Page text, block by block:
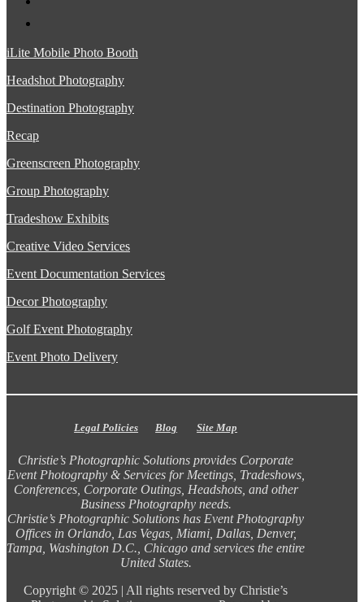
iLite Mobile Photo Booth
Headshot Photography
Destination Photography
Recap
Greenscreen Photography
Group Photography
Tradeshow Exhibits
Creative Video Services
Event Documentation Services
Decor Photography
Golf Event Photography
Event Photo Delivery
Legal Policies Blog Site Map
Christie’s Photographic Solutions provides Corporate
Event Photography & Services for Meetings, Tradeshows,
Conferences, Corporate Outings, Headshots, and other
Business Photography needs.
Christie’s Photographic Solutions has Event Photography
Offices in Orlando, Las Vegas, Miami, Dallas, Denver,
Tampa, Washington D.C., Chicago and services the entire
United States.
Copyright © 2025 | All rights reserved by Christie’s